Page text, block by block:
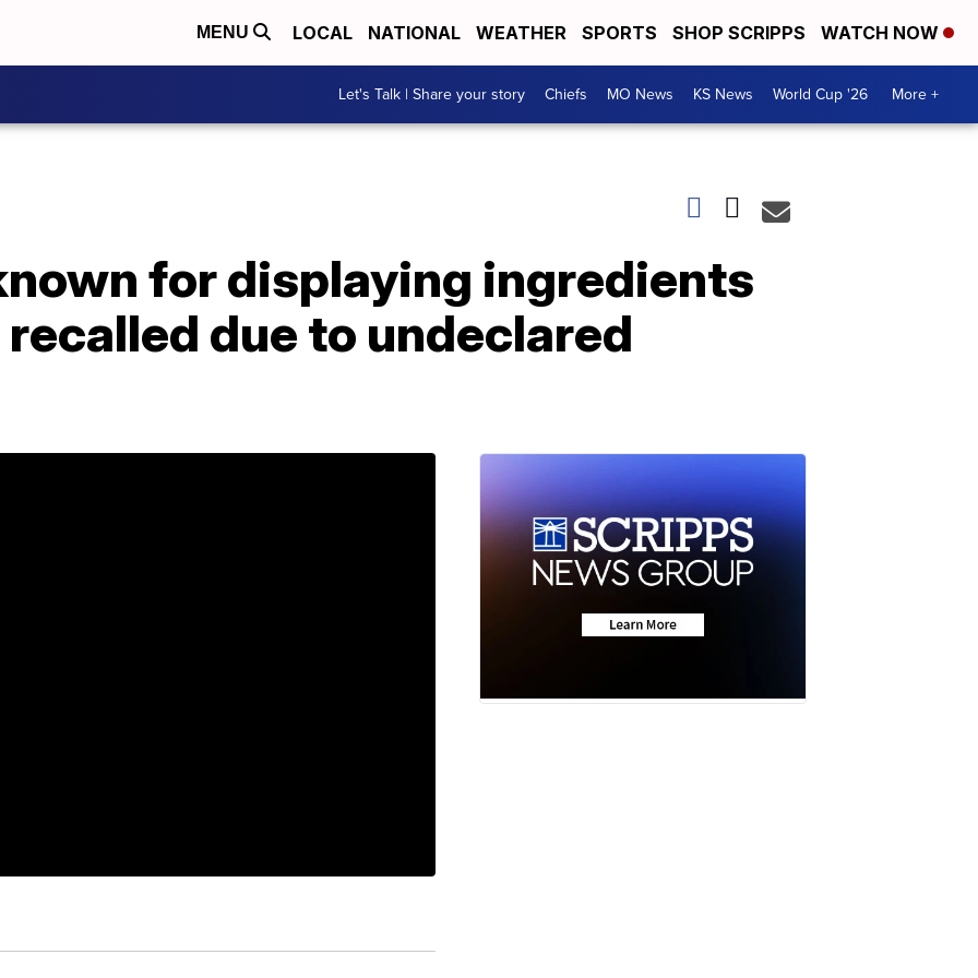
MENU LOCAL NATIONAL WEATHER SPORTS SHOP SCRIPPS WATCH NOW
Let's Talk | Share your story Chiefs MO News KS News World Cup '26 More +
for displaying ingredients
due to undeclared